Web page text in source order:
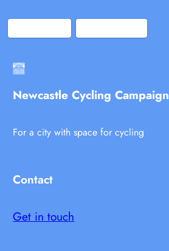
Newcastle Cycling Campaign
For a city with space for cycling
Contact
Get in touch